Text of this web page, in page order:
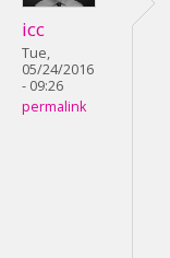
icc
Tue,
05/24/2016
- 09:26
permalink